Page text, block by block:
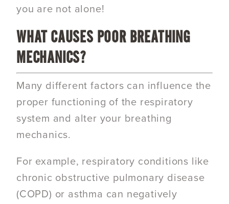
you are not alone!
WHAT CAUSES POOR BREATHING
MECHANICS?
Many different factors can influence the
proper functioning of the respiratory
system and alter your breathing
mechanics.
For example, respiratory conditions like
chronic obstructive pulmonary disease
(COPD) or asthma can negatively